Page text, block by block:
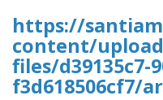
https://
content/
files/d39135c7-
f3d618506cf7/